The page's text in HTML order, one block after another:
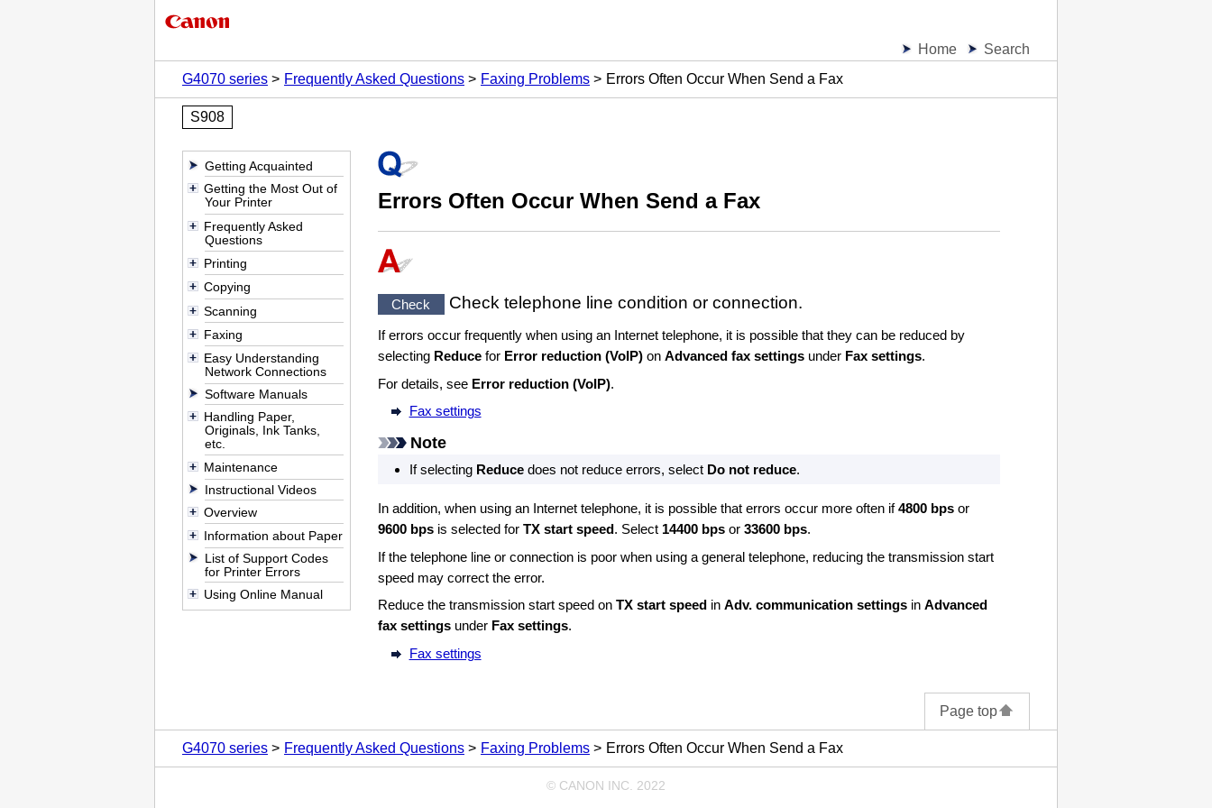
Home
Search
G4070 series
Frequently Asked Questions Faxing Problems Errors Often Occur When Send a Fax
S908
Getting Acquainted
Getting the Most Out of
Your Printer
Frequently Asked
Questions
Printing
Copying
Scanning
Faxing
Easy Understanding
Network Connections
Software Manuals
Handling Paper,
Originals, Ink Tanks,
etc.
Maintenance
Instructional Videos
Overview
Information about Paper
List of Support Codes
for Printer Errors
Using Online Manual
Errors Often Occur When Send a Fax
Check Check telephone line condition or connection.
If errors occur frequently when using an Internet telephone, it is possible that they can be reduced by
selecting Reduce for Error reduction (VoIP) on Advanced fax settings under Fax settings.
For details, see Error reduction (VoIP).
Fax settings
Note
If selecting Reducedoes not reduce errors, select Do not reduce.
In addition, when using an Internet telephone, it is possible that errors occur more often if4800 bps or
9600 bps is selected for TX start speed. Select 14400 bps or 33600 bps.
If the telephone line or connection is poor when using a general telephone, reducing the transmission start
speed may correct the error.
Reduce the transmission start speed on TX start speed in Adv. communication settings in Advanced
fax settings under Fax settings.
Fax settings
Page top
G4070 series Frequently Asked Questions Faxing Problems Errors Often Occur When Send a Fax
© CANON INC. 2022